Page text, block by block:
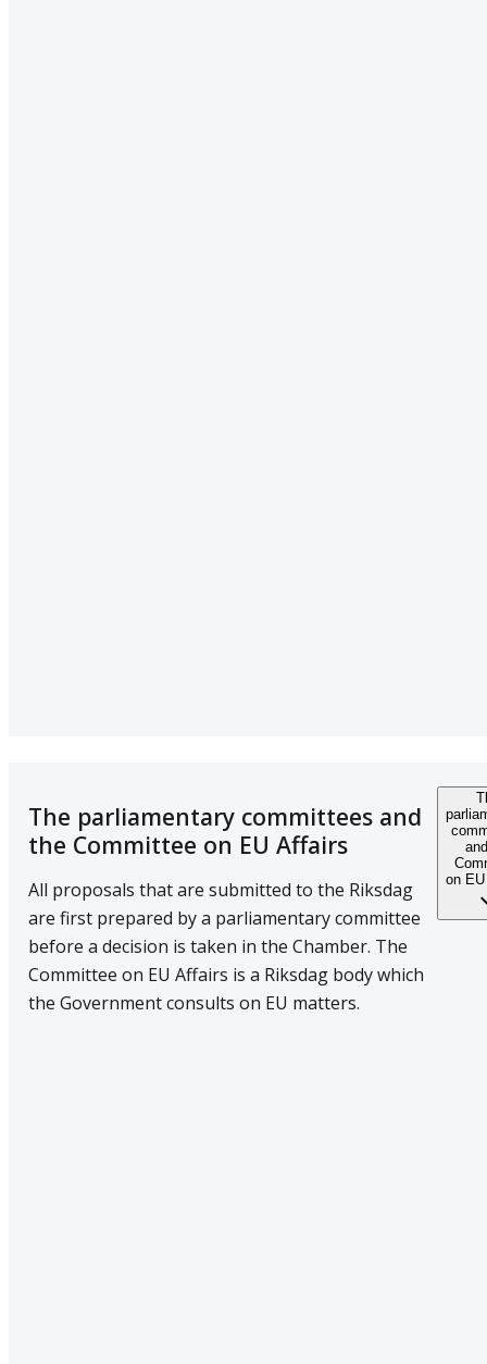
The parliamentary committees and
the Committee on EU Affairs
All proposals that are submitted to the Riksdag
are first prepared by a parliamentary committee
before a decision is taken in the Chamber. The
Committee on EU Affairs is a Riksdag body which
the Government consults on EU matters.
on